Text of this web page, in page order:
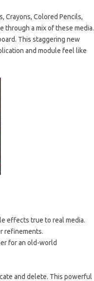
Crayons, Colored Pencils,
through a mix of these media.
This staggering new
and module feel like
effects true to real media.
refinements.
for an old-world
and delete. This powerful